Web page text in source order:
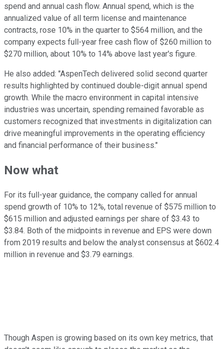
spend and annual cash flow. Annual spend, which is the
annualized value of all term license and maintenance
contracts, rose 10% in the quarter to $564 million, and the
company expects full-year free cash flow of $260 million to
$270 million, about 10% to 14% above last year's figure.
He also added: "AspenTech delivered solid second quarter
results highlighted by continued double-digit annual spend
growth. While the macro environment in capital intensive
industries was uncertain, spending remained favorable as
customers recognized that investments in digitalization can
drive meaningful improvements in the operating efficiency
and financial performance of their business."
Now what
For its full-year guidance, the company called for annual
spend growth of 10% to 12%, total revenue of $575 million to
$615 million and adjusted earnings per share of $3.43 to
$3.84. Both of the midpoints in revenue and EPS were down
from 2019 results and below the analyst consensus at $602.4
million in revenue and $3.79 earnings.
Though Aspen is growing based on its own key metrics, that